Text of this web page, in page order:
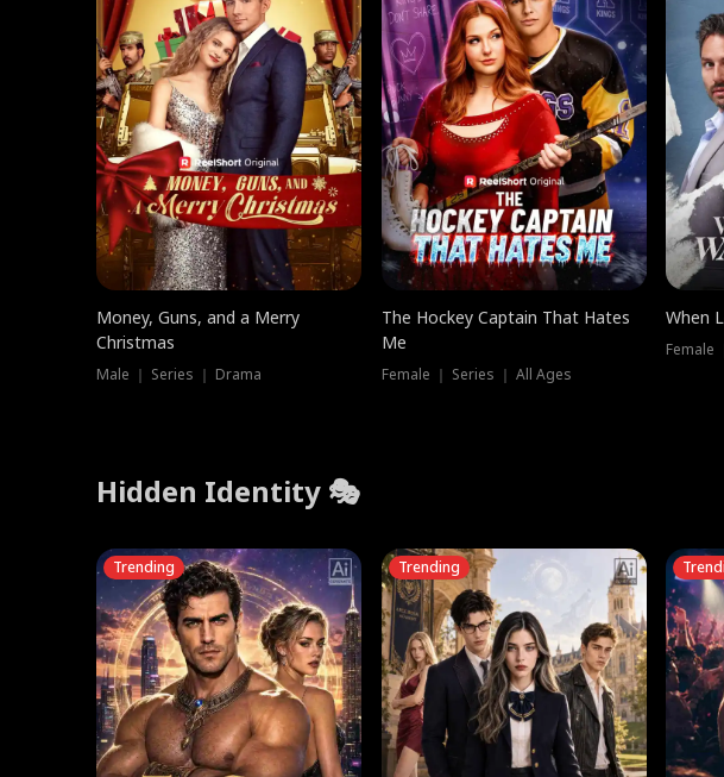
Money, Guns, and a Merry
Christmas
Male ｜ Series ｜ Drama
The Hockey Captain That Hates
Me
Female ｜ Series ｜ All Ages
When
Female
Hidden Identity 🎭
Trending Trending